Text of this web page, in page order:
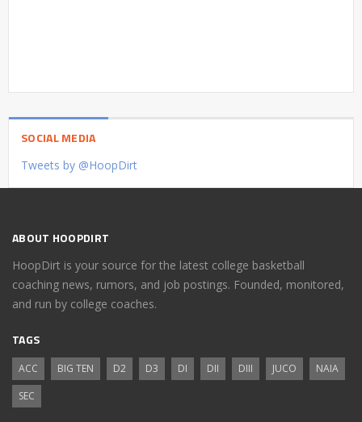
SOCIAL MEDIA
Tweets by @HoopDirt
ABOUT HOOPDIRT
HoopDirt is your source for the latest college basketball
coaching news, rumors, and job postings. Founded, monitored,
and run by college coaches.
TAGS
ACC BIG TEN D2 D3 DI DII DIII JUCO
NAIA
SEC